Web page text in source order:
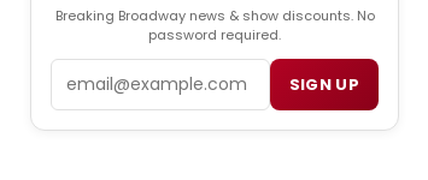
Breaking Broadway news & show discounts. No
password required.
SIGN UP